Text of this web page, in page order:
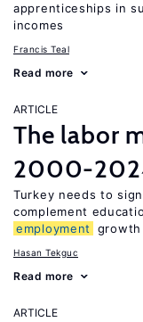
apprenticeships in
incomes
Francis Teal
Read more
ARTICLE
The labor
2000-
Turkey needs to
complement
employment
growth
Hasan Tekguc
Read more
ARTICLE